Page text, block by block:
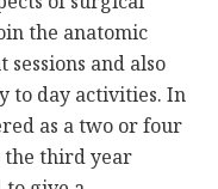
the anatomic
and also
to day activities. In
as a two or four
the third year